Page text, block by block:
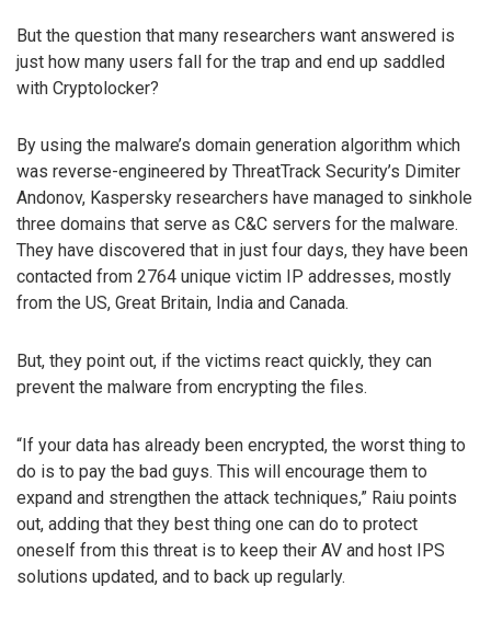
But the question that many researchers want answered is
just how many users fall for the trap and end up saddled
with Cryptolocker?
By using the malware’s domain generation algorithm which
was reverse-engineered by ThreatTrack Security’s Dimiter
Andonov, Kaspersky researchers have managed to sinkhole
three domains that serve as C&C servers for the malware.
They have discovered that in just four days, they have been
contacted from 2764 unique victim IP addresses, mostly
from the US, Great Britain, India and Canada.
But, they point out, if the victims react quickly, they can
prevent the malware from encrypting the files.
“If your data has already been encrypted, the worst thing to
do is to pay the bad guys. This will encourage them to
expand and strengthen the attack techniques,” Raiu points
out, adding that they best thing one can do to protect
oneself from this threat is to keep their AV and host IPS
solutions updated, and to back up regularly.